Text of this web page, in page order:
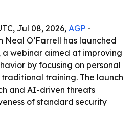
Jul 08, 2026, AGP -
Neal O’Farrell has launched
a webinar aimed at improving
by focusing on personal
training. The launch
and AI-driven threats
of standard security